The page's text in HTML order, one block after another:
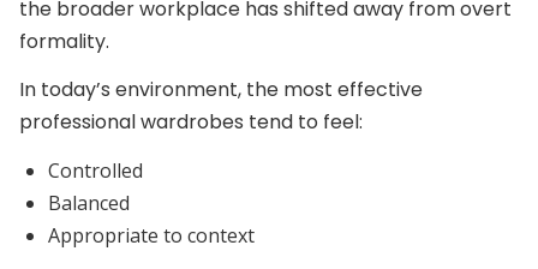
the broader workplace has shifted away from overt
formality.
In today’s environment, the most effective
professional wardrobes tend to feel:
Controlled
Balanced
Appropriate to context